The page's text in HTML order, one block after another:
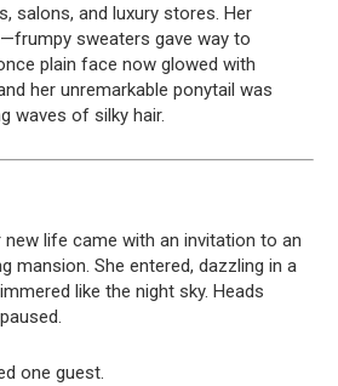
salons, and luxury stores. Her
sweaters gave way to
plain face now glowed with
her unremarkable ponytail was
waves of silky hair.
new life came with an invitation to an
mansion. She entered, dazzling in a
like the night sky. Heads
one guest.